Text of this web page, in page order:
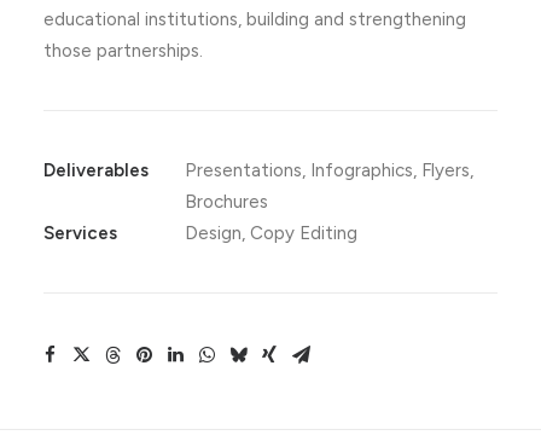
educational institutions, building and strengthening
those partnerships.
Deliverables
Presentations, Infographics, Flyers,
Brochures
Services
Design, Copy Editing